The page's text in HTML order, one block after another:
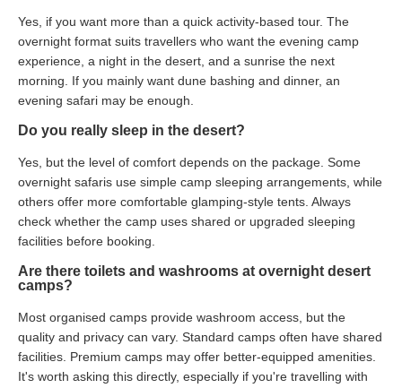
Yes, if you want more than a quick activity-based tour. The
overnight format suits travellers who want the evening camp
experience, a night in the desert, and a sunrise the next
morning. If you mainly want dune bashing and dinner, an
evening safari may be enough.
Do you really sleep in the desert?
Yes, but the level of comfort depends on the package. Some
overnight safaris use simple camp sleeping arrangements, while
others offer more comfortable glamping-style tents. Always
check whether the camp uses shared or upgraded sleeping
facilities before booking.
Are there toilets and washrooms at overnight desert
camps?
Most organised camps provide washroom access, but the
quality and privacy can vary. Standard camps often have shared
facilities. Premium camps may offer better-equipped amenities.
It's worth asking this directly, especially if you're travelling with